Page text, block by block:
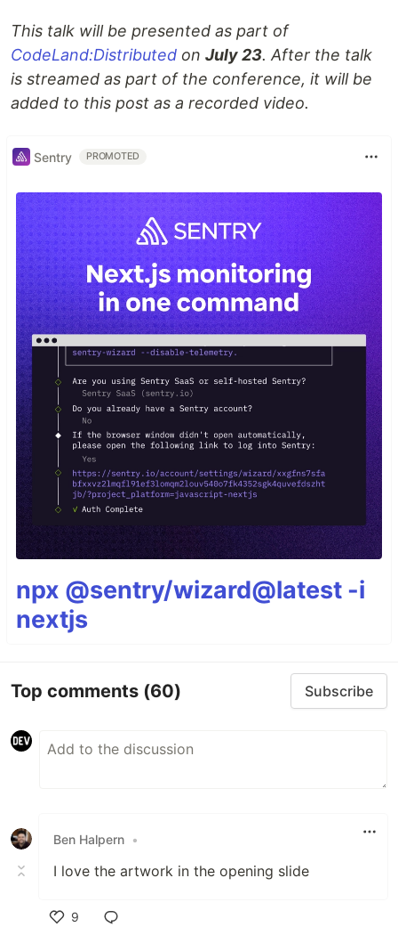
This talk will be presented as part of
CodeLand:Distributed on July 23. After the talk
is streamed as part of the conference, it will be
added to this post as a recorded video.
Sentry PROMOTED
npx @sentry/wizard@latest -i
nextjs
Top comments (60) Subscribe
Ben Halpern •
I love the artwork in the opening slide
9